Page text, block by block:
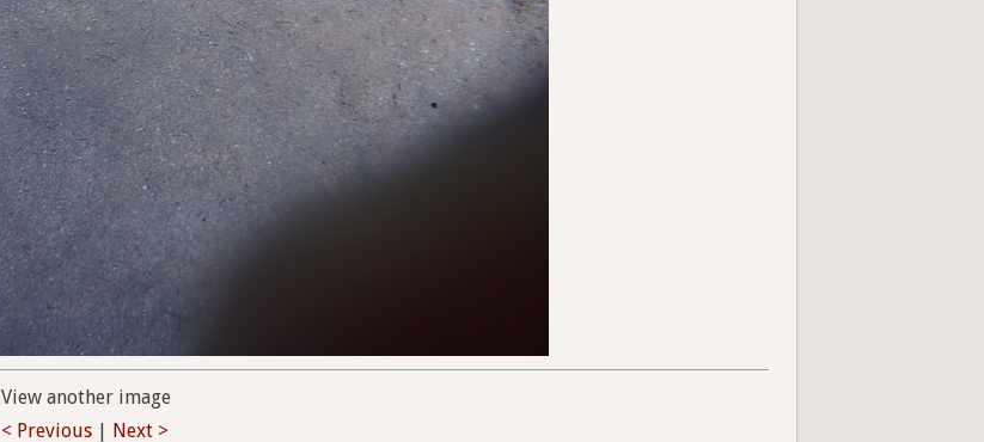
View another image
< Previous
Next >